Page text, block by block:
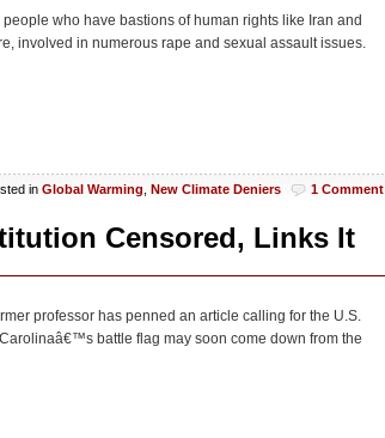
who have bastions of human rights like Iran and
involved in numerous rape and sexual assault issues.
in Global Warming New Climate Deniers 1 Comment
Censored, Links It
professor has penned an article calling for the U.S.
battle flag may soon come down from the